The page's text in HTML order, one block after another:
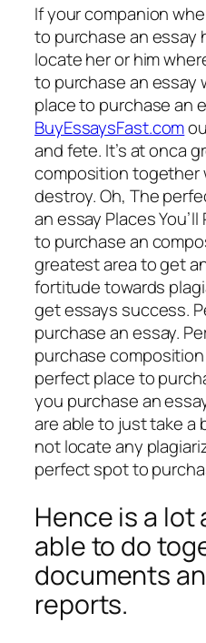
If your companion
to purchase an essay
locate her or him
to purchase an essay
place to purchase an
BuyEssaysFast.com
and fete. It’s at onca
composition together
destroy.Oh, The
an essay Places
to purchase an
greatest area to get
fortitude towards
get essays success.
purchase an essay.
purchase
perfect place to
you purchase an
are able to just take a
not locate any
perfect spot to
Hence is a lot
able to do
documents
reports.